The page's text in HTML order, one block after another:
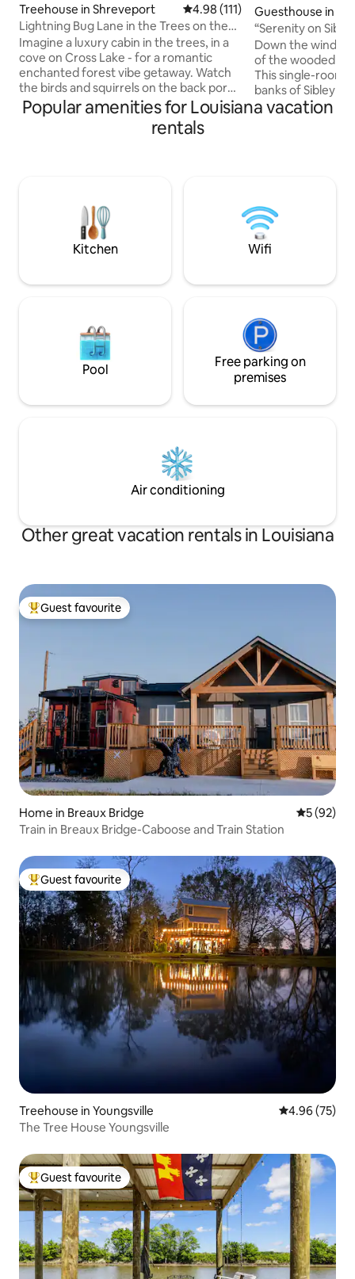
Treehouse in Shreveport 4.98 out of 5 average rating,
4.98 (111)
Lightning Bug Lane in the Trees on the
Lake
Imagine a luxury cabin in the trees, in a
cove on Cross Lake - for a romantic
enchanted forest vibe getaway. Watch
the birds and squirrels on the back porch
with morning coffee or evening
cocktails. Catch lightning bugs at dusk.
Take a kayak out to cross lake. Spend
rented as well as separate listing. What a
dreamy honeymoon spot or picture op
Guesthouse in
s
“Serenity on
to Downtown
Down the
of the wooded
This single-room
banks of Sibley
the sunsets from
across the drive
Guesthouse
town.
Popular amenities for Louisiana vacation
rentals
Kitchen Wifi
Pool
Free parking on
premises
Air conditioning
Other great vacation rentals in Louisiana
Top guest favourite
Guest favourite
Home in Breaux Bridge 5 out of 5
5 (92)
Train in Breaux Bridge-Caboose and Train Station
Top guest favourite
Guest favourite
Treehouse in Youngsville 4.96 out of 5
4.96 (75)
The Tree House Youngsville
Top guest favourite
Guest favourite